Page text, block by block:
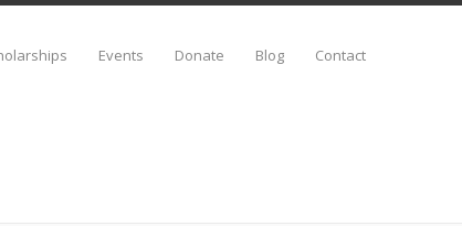
Events Donate Blog Contact